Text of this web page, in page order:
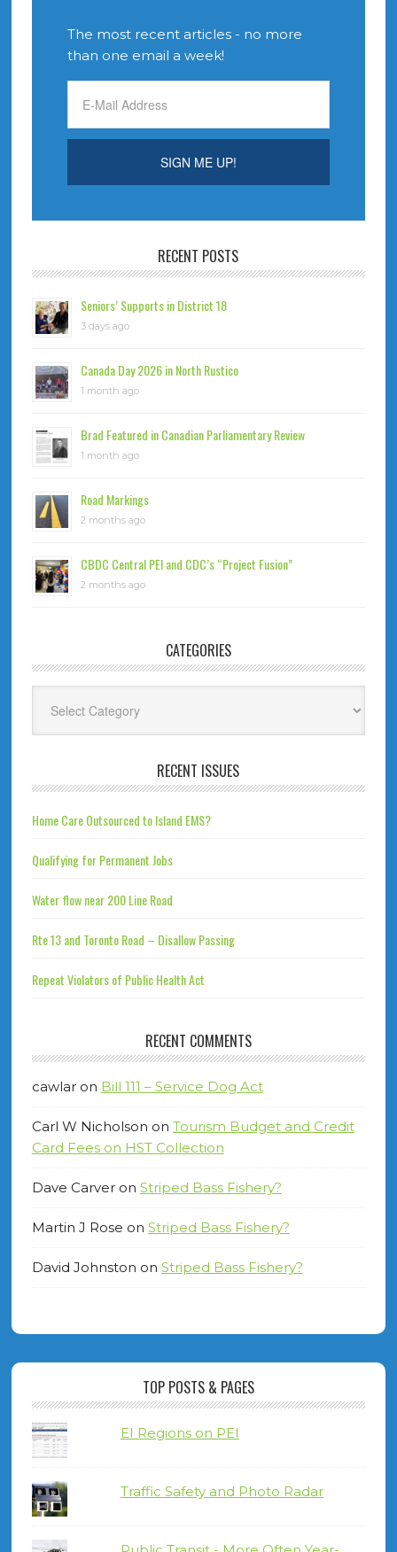
The most recent articles - no more
than one email a week!
RECENT POSTS
Seniors’ Supports in District 18
3 days ago
Canada Day 2026 in North Rustico
1 month ago
Brad Featured in Canadian Parliamentary Review
1 month ago
Road Markings
2 months ago
CBDC Central PEI and CDC’s “Project Fusion”
2 months ago
CATEGORIES
RECENT ISSUES
Home Care Outsourced to Island EMS?
Qualifying for Permanent Jobs
Water flow near 200 Line Road
Rte 13 and Toronto Road – Disallow Passing
Repeat Violators of Public Health Act
RECENT COMMENTS
cawlaron Bill 111 – Service Dog Act
Carl W Nicholson on Tourism Budget and Credit
Card Fees on HST Collection
Dave Carveron Striped Bass Fishery?
Martin J Rose on Striped Bass Fishery?
David Johnston on Striped Bass Fishery?
TOP POSTS & PAGES
EI Regions on PEI
Traffic Safety and Photo Radar